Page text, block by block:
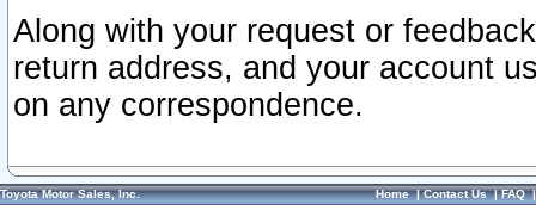
Along with your request or
return address, and your account
on any correspondence.
Toyota Motor Sales, Inc. Home|Contact Us|FAQ